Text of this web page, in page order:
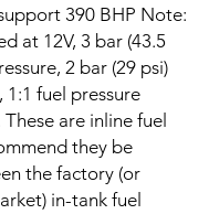
390 BHP Note:
at 12V, 3 bar (43.5
2 bar (29 psi)
1:1 fuel pressure
are inline fuel
they be
the factory (or
in-tank fuel